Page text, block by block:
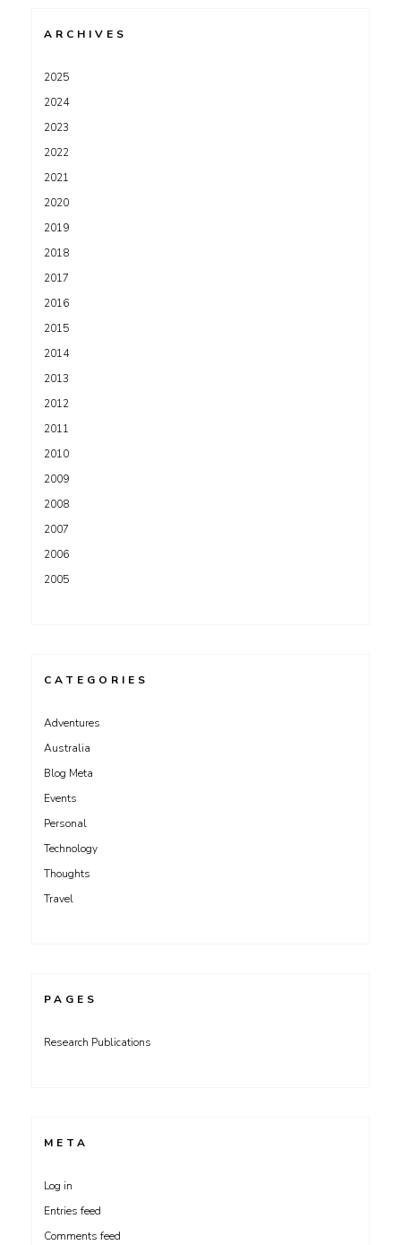
ARCHIVES
2025
2024
2023
2022
2021
2020
2019
2018
2017
2016
2015
2014
2013
2012
2011
2010
2009
2008
2007
2006
2005
CATEGORIES
Adventures
Australia
Blog Meta
Events
Personal
Technology
Thoughts
Travel
PAGES
Research Publications
META
Log in
Entries feed
Comments feed